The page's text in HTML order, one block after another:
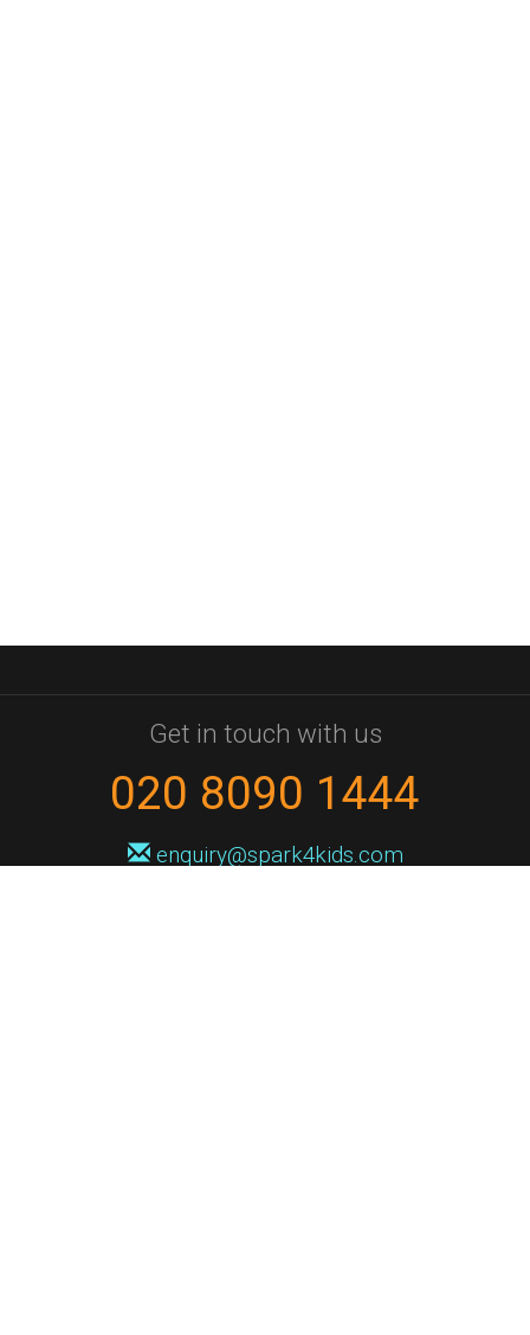
Get in touch with us
020 8090 1444
enquiry@spark4kids.com